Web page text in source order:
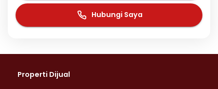
Hubungi Saya
Properti Dijual